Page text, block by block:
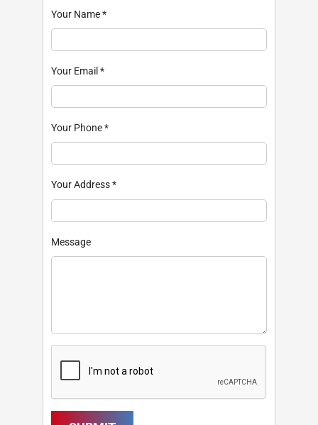
Your Name*
Your Email *
Your Phone*
Your Address*
Message